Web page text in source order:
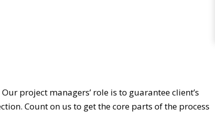
project managers’ role is to guarantee client’s
Count on us to get the core parts of the process